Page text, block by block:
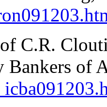
C.R.
Bankers of